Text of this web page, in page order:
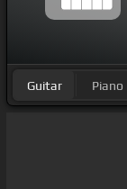
Guitar Piano